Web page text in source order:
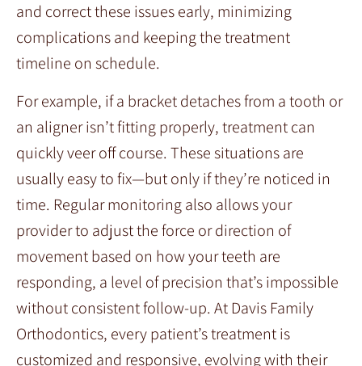
and correct these issues early, minimizing
complications and keeping the treatment
timeline on schedule.
For example, if a bracket detaches from a tooth or
an aligner isn’t fitting properly, treatment can
quickly veer off course. These situations are
usually easy to fix—but only if they’re noticed in
time. Regular monitoring also allows your
provider to adjust the force or direction of
movement based on how your teeth are
responding, a level of precision that’s impossible
without consistent follow-up. At Davis Family
Orthodontics, every patient’s treatment is
customized and responsive, evolving with their